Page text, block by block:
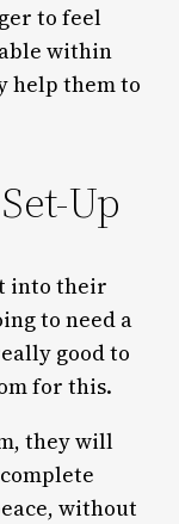
to feel
within
help them to
Up
into their
to need a
good to
for this.
they will
without